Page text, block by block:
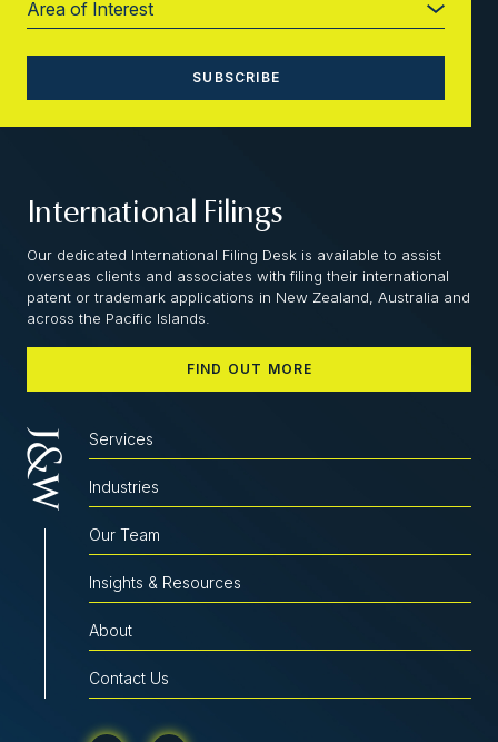
International Filings
Our dedicated International Filing Desk is available to assist
overseas clients and associates with filing their international
patent or trademark applications in New Zealand, Australia and
across the Pacific Islands.
FIND OUT MORE
Services
Industries
Our Team
Insights & Resources
About
Contact Us